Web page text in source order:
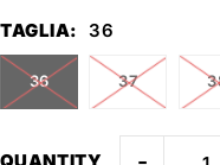
TAGLIA: 36
36 37